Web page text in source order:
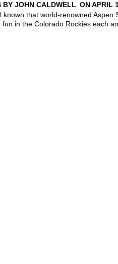
BYJOHN CALDWELL ONAPRIL
known that world-renowned
fun in the Colorado Rockies each